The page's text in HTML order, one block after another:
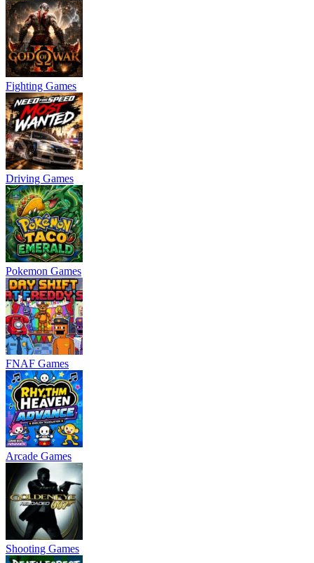
Fighting Games
Driving Games
Pokemon Games
FNAF Games
Arcade Games
Shooting Games